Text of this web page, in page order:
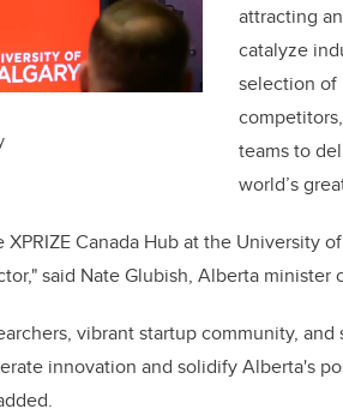
attracting
catalyze
selection of
teams to
world’s
Canada Hub at the University
said Nate Glubish, Alberta
vibrant startup community,
innovation and solidify Alberta's